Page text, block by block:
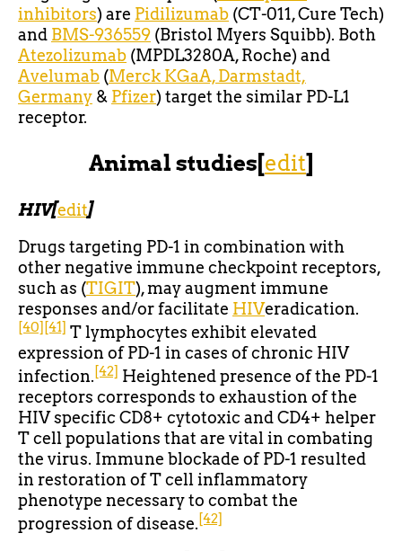
inhibitors) are Pidilizumab (CT-011, Cure Tech)
and BMS-936559 (Bristol Myers Squibb). Both
Atezolizumab (MPDL3280A, Roche) and
Avelumab (Merck KGaA, Darmstadt,
Germany & Pfizer) target the similar PD-L1
receptor.
Animal studies[edit]
HIV[edit]
Drugs targeting PD-1 in combination with
other negative immune checkpoint receptors,
such as (TIGIT), may augment immune
responses and/or facilitate HIVeradication.
[40] [41] T lymphocytes exhibit elevated
expression of PD-1 in cases of chronic HIV
infection. [42] Heightened presence of the PD-1
receptors corresponds to exhaustion of the
HIV specific CD8+ cytotoxic and CD4+ helper
T cell populations that are vital in combating
the virus. Immune blockade of PD-1 resulted
in restoration of T cell inflammatory
phenotype necessary to combat the
progression of disease. [42]